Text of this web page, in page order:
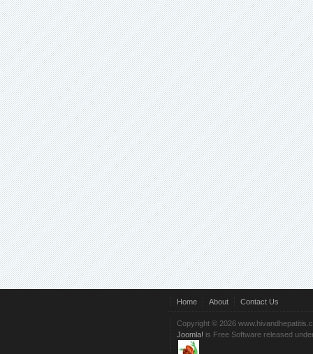
Home About Contact Us
Copyright © 2026
Joomla! is Free Software released